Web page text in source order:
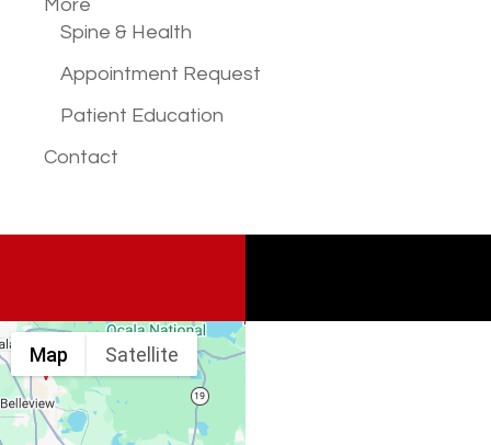
More
Spine & Health
Appointment Request
Patient Education
Contact
Map Satellite